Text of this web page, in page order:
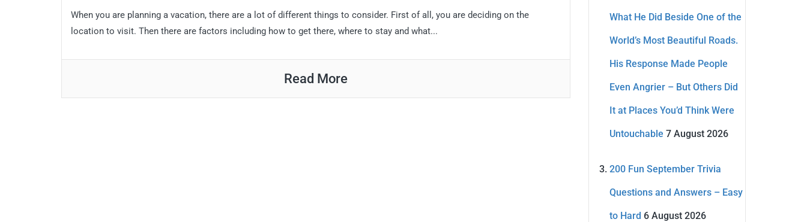
When you are planning a vacation, there are a lot of different things to consider. First of all, you are deciding on the
location to visit. Then there are factors including how to get there, where to stay and what...
Read More
What He Did Beside One of the
World’s Most Beautiful Roads.
His Response Made People
Even Angrier – But Others Did
It at Places You’d Think Were
Untouchable 7 August 2026
200 Fun September Trivia
Questions and Answers – Easy
to Hard 6 August 2026